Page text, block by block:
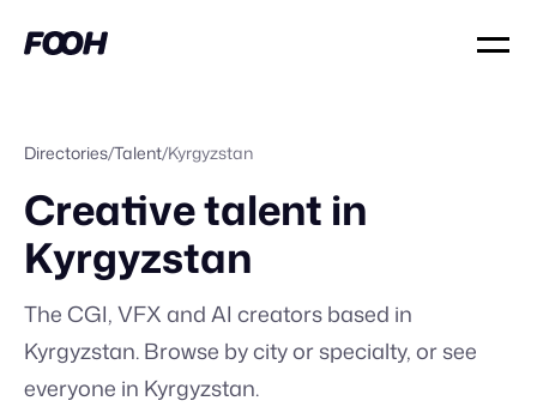
Directories/Talent/Kyrgyzstan
Creative talent in
Kyrgyzstan
The CGI, VFX and AI creators based in
Kyrgyzstan. Browse by city or specialty, orsee
everyone in Kyrgyzstan.